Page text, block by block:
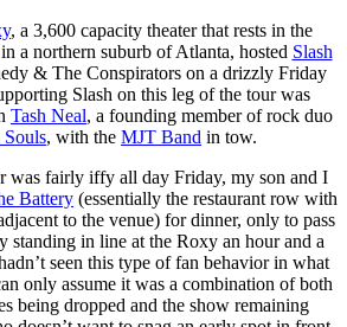
, a 3,600 capacity theater that rests in the
a northern suburb of Atlanta, hosted Slash
& The Conspirators on a drizzly Friday
Slash on this leg of the tour was
Tash Neal, a founding member of rock duo
, with the MJT Band in tow.
was fairly iffy all day Friday, my son and I
Battery (essentially the restaurant row with
to the venue) for dinner, only to pass
standing in line at the Roxy an hour and a
seen this type of fan behavior in what
only assume it was a combination of both
being dropped and the show remaining